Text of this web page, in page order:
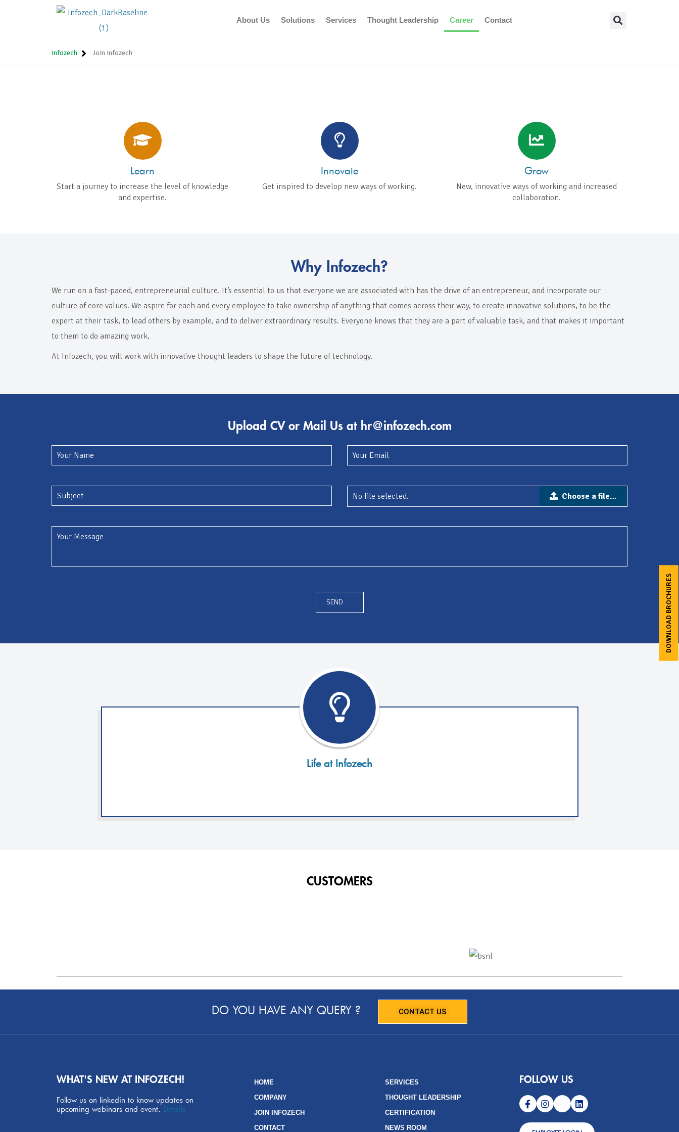
About Us Solutions Services Thought Leadership Career Contact
CREATE AN ENVIRONMENT THAT
Infozech Join Infozech
Learn
Start a journey to increase the level of knowledge
and expertise.
Innovate
Get inspired to develop new ways of working.
Grow
New, innovative ways of working and increased
collaboration.
Why Infozech?
We run on a fast-paced, entrepreneurial culture. It’s essential to us that everyone we are associated with has the drive of an entrepreneur, and incorporate our
culture of core values. We aspire for each and every employee to take ownership of anything that comes across their way, to create innovative solutions, to be the
expert at their task, to lead others by example, and to deliver extraordinary results. Everyone knows that they are a part of valuable task, and that makes it important
to them to do amazing work.
At Infozech, you will work with innovative thought leaders to shape the future of technology.
Upload CV or Mail Us at hr@infozech.com
No file selected. Choose a file…
Life at Infozech
CUSTOMERS
DO YOU HAVE ANY QUERY ? CONTACT US
WHAT'S NEW AT INFOZECH!
Follow us on linkedin to know updates on
upcoming webinars and event. Details
HOME
COMPANY
JOIN INFOZECH
CONTACT
SERVICES
THOUGHT LEADERSHIP
CERTIFICATION
NEWS ROOM
FOLLOW US
DOWNLOAD BROCHURES